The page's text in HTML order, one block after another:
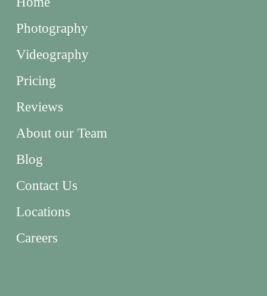
Photography
Videography
Pricing
Reviews
About our Team
Blog
Contact Us
Locations
Careers